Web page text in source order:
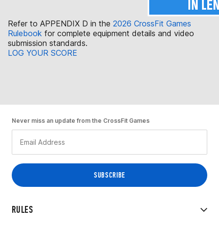
Refer to APPENDIX D in the 2026 CrossFit Games
Rulebook for complete equipment details and video
submission standards.
LOG YOUR SCORE
RULES
Never miss an update from the CrossFit Games